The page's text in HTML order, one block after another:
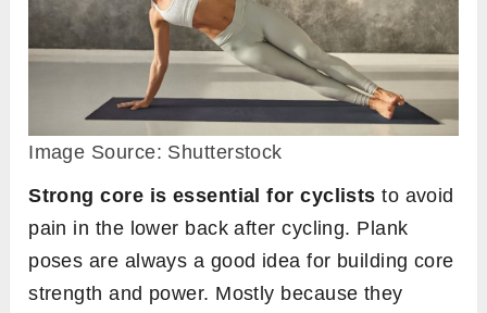
Image Source: Shutterstock
Strong core is essential for cyclists to avoid
pain in the lower back after cycling. Plank
poses are always a good idea for building core
strength and power. Mostly because they